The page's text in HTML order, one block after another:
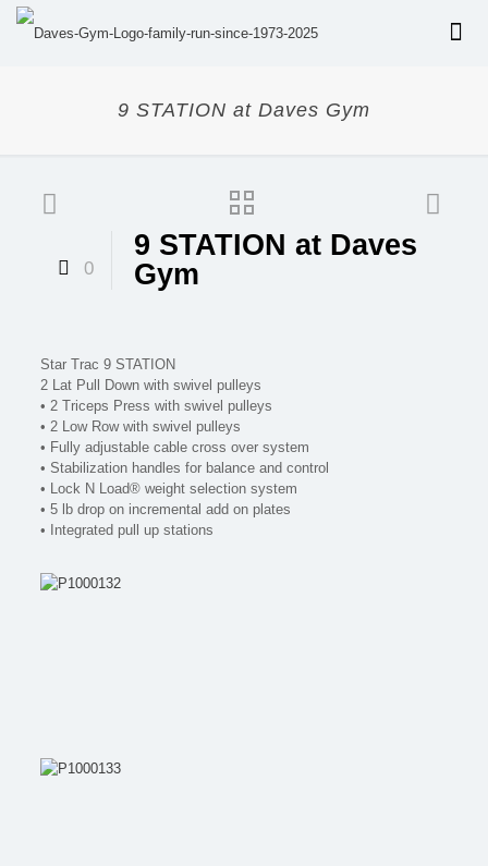
9 STATION at Daves Gym
0
9 STATION at Daves
Gym
Star Trac 9 STATION
2 Lat Pull Down with swivel pulleys
• 2 Triceps Press with swivel pulleys
• 2 Low Row with swivel pulleys
• Fully adjustable cable cross over system
• Stabilization handles for balance and control
• Lock N Load® weight selection system
• 5 lb drop on incremental add on plates
• Integrated pull up stations